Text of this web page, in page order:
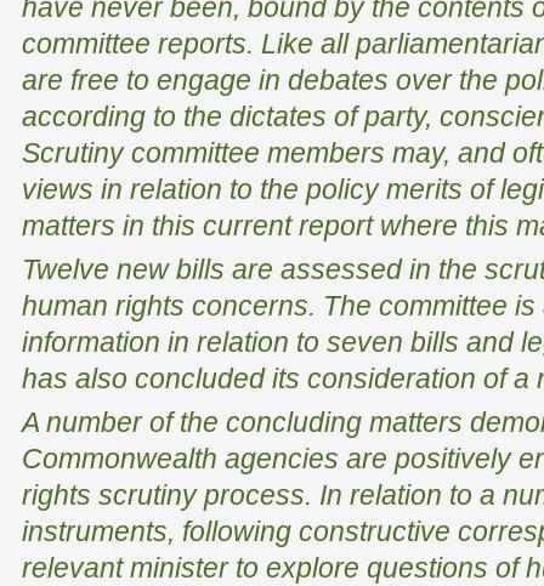
have never been, bound by the contents
committee reports. Like all
are free to engage in debates over the
according to the dictates of party,
Scrutiny committee members may, and
views in relation to the policy merits of
matters in this current report where this
Twelve new bills are assessed in the
human rights concerns. The committee
information in relation to seven bills and
has also concluded its consideration of a
A number of the concluding matters
Commonwealth agencies are positively
rights scrutiny process. In relation to a
instruments, following constructive
relevant minister to explore questions of